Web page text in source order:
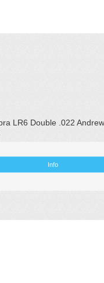
LR6 Double .022
Info